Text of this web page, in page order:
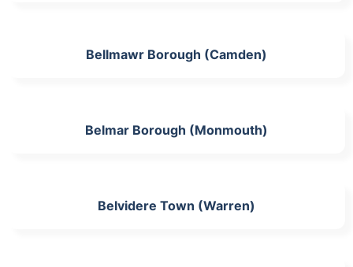
Bellmawr Borough (Camden)
Belmar Borough (Monmouth)
Belvidere Town (Warren)